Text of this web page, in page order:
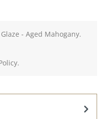
- Aged Mahogany.